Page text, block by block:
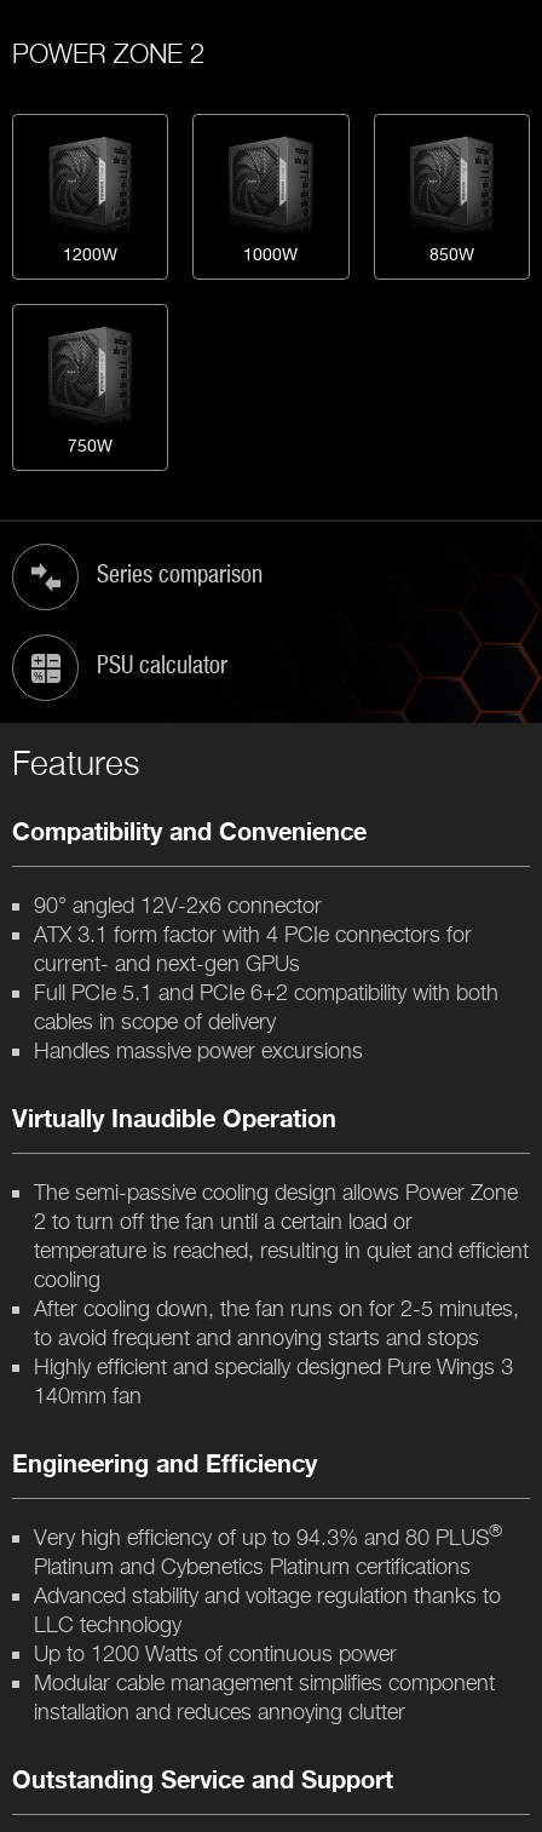
POWER ZONE 2
1200W 1000W 850W
750W
Series comparison
PSU calculator
Features
Compatibility and Convenience
90° angled 12V-2x6 connector
ATX 3.1 form factor with 4 PCIe connectors for
current- and next-gen GPUs
Full PCIe 5.1 and PCIe 6+2 compatibility with both
cables in scope of delivery
Handles massive power excursions
Virtually Inaudible Operation
The semi-passive cooling design allows Power Zone
2 to turn off the fan until a certain load or
temperature is reached, resulting in quiet and efficient
cooling
After cooling down, the fan runs on for 2-5 minutes,
to avoid frequent and annoying starts and stops
Highly efficient and specially designed Pure Wings 3
140mm fan
Engineering and Efficiency
Very high efficiency of up to 94.3% and 80 PLUS®
Platinum and Cybenetics Platinum certifications
Advanced stability and voltage regulation thanks to
LLC technology
Up to 1200 Watts of continuous power
Modular cable management simplifies component
installation and reduces annoying clutter
Outstanding Service and Support